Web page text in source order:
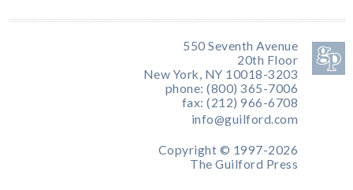
550 Seventh Avenue
20th Floor
New York, NY 10018-3203
phone: (800) 365-7006
fax: (212) 966-6708
info@guilford.com
Copyright © 1997-2026
The Guilford Press